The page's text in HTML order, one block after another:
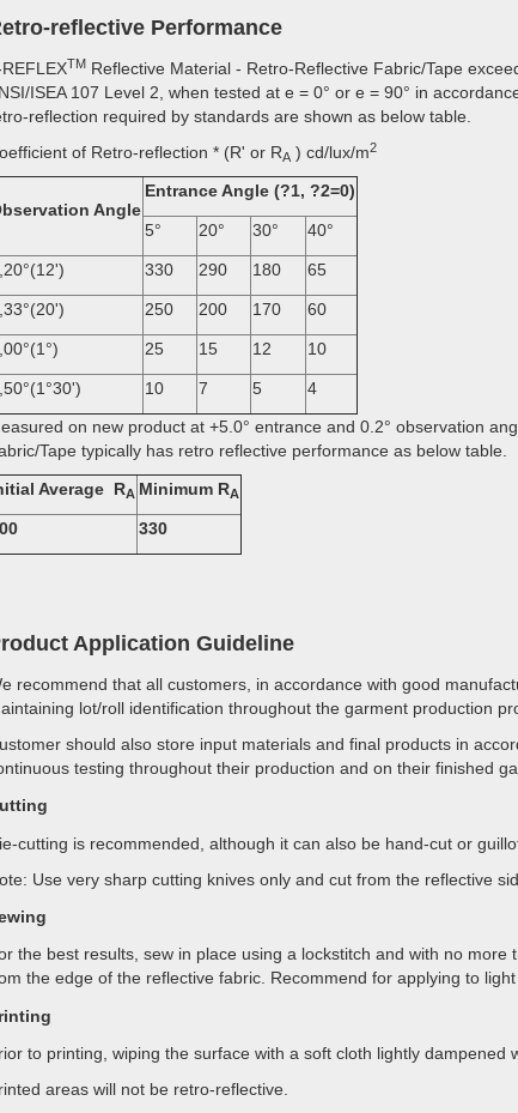
reflective Performance
REFLEXTM Reflective Material - Retro-Reflective Fabric/Tape
ISEA 107 Level 2, when tested at e = 0° or e = 90° in
reflection required by standards are shown as below table.
of Retro-reflection * (R' or RA ) cd/lux/m2
Angle
Entrance Angle (?1, ?2=0)
5° 20° 30° 40°
330 290 180 65
250 200 170 60
25 15 12 10
10 7 5
4
on new product at +5.0° entrance and 0.2° observation
Tape typically has retro reflective performance as below table.
Average RA Minimum RA
330
Application Guideline
recommend that all customers, in accordance with good
lot/roll identification throughout the garment production
should also store input materials and final products in
testing throughout their production and on their finished
cutting is recommended, although it can also be hand-cut or
Use very sharp cutting knives only and cut from the reflective
the best results, sew in place using a lockstitch and with no
the edge of the reflective fabric. Recommend for applying to
to printing, wiping the surface with a soft cloth lightly dampened
areas will not be retro-reflective.